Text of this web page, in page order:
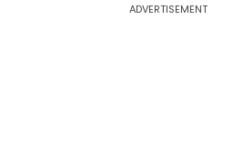
ADVERTISEMENT